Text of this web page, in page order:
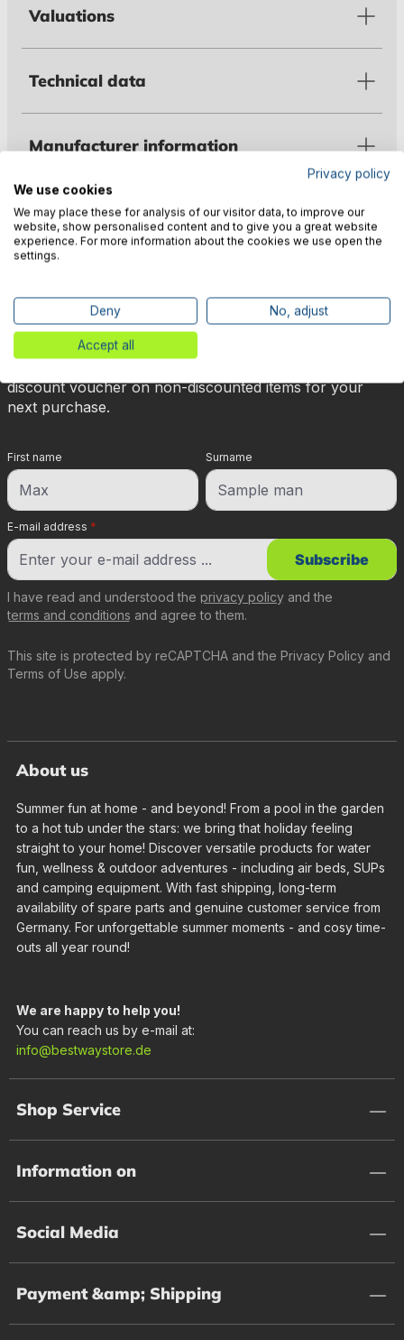
Valuations
Technical data
Manufacturer information
now & get 5% off!
Your reward is waiting for you: sign up for our
discount voucher on non-discounted items for your
next purchase.
E-mail address *
First name Surname
This site is protected by reCAPTCHA and the Privacy Policy and
Terms of Use apply.
I have read and understood the privacy policy and the
terms and conditions and agree to them.
Subscribe
About us
Summer fun at home - and beyond! From a pool in the garden
to a hot tub under the stars: we bring that holiday feeling
straight to your home! Discover versatile products for water
fun, wellness & outdoor adventures - including air beds, SUPs
and camping equipment. With fast shipping, long-term
availability of spare parts and genuine customer service from
Germany. For unforgettable summer moments - and cosy time-
outs all year round!
We are happy to help you!
You can reach us by e-mail at:
info@bestwaystore.de
Shop Service
Information on
Social Media
Payment &amp; Shipping
Privacy policy
We use cookies
We may place these for analysis of our visitor data, to improve our
website, show personalised content and to give you a great website
experience. For more information about the cookies we use open the
settings.
Deny No, adjust
Accept all